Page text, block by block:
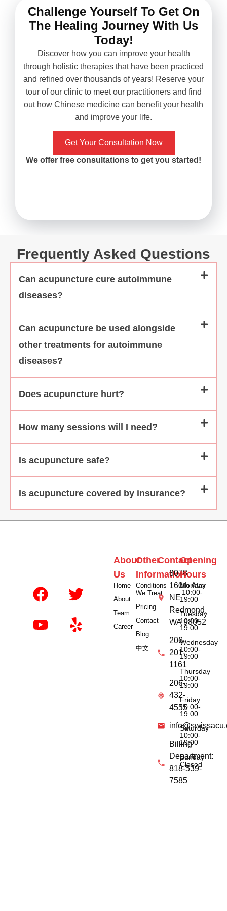
had migraine for years and
never found an effective
way of treating it aside
from painkillers. After my
first treatment it
immediately got improved,
and with the following 10
treatments, my migraine
hasn't come back in
months. I'm truly happy
with results and would
recommend it to those who
in need to give it a try!
symptoms
the third
good result
definitely
follow up later.
Xiao, I think
when it comes
trained in
techniques.
highly
Challenge Yourself To Get On
The Healing Journey With Us
Today!
Discover how you can improve your health
through holistic therapies that have been practiced
and refined over thousands of years! Reserve your
tour of our clinic to meet our practitioners and find
out how Chinese medicine can benefit your health
and improve your life.
Get Your Consultation Now
We offer free consultations to get you started!
Frequently Asked Questions
Can acupuncture cure autoimmune
diseases?
Can acupuncture be used alongside
other treatments for autoimmune
diseases?
Does acupuncture hurt?
How many sessions will I need?
Is acupuncture safe?
Is acupuncture covered by insurance?
About
Us
Home
About
Team
Career
Other
Information
Conditions
We Treat
Pricing
Contact
Blog
中文
Contact
8078
160th Ave
NE
Redmond,
WA 98052
206-
201-
1161
206-
432-
4555
Billing
Department:
818-539-
7585
Opening
Hours
Monday
10:00-
19:00
Tuesday
10:00-
19:00
Wednesday
10:00-
19:00
Thursday
10:00-
19:00
Friday
10:00-
19:00
Saturday
10:00-
19:00
Sunday
Closed